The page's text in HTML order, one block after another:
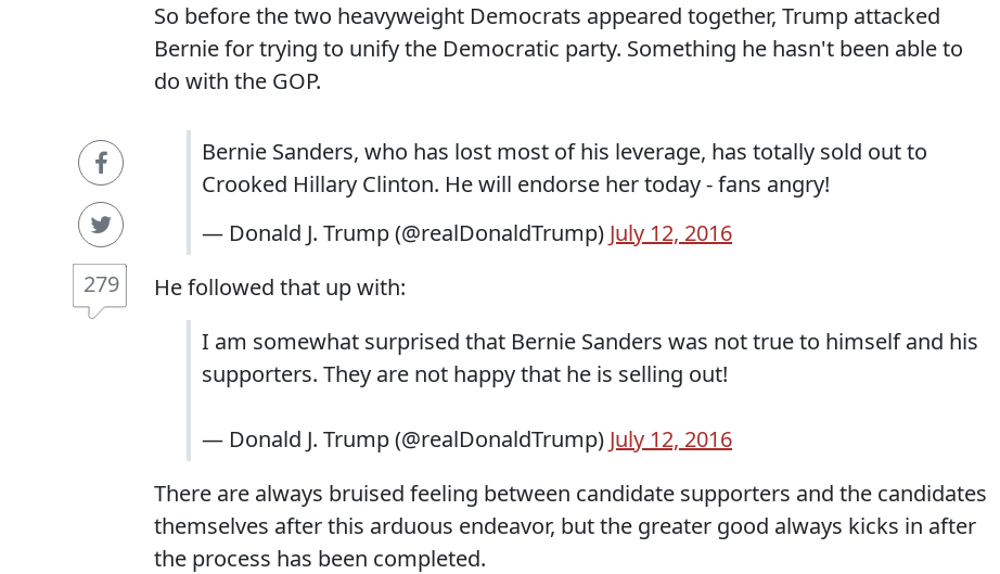
279
So before the two heavyweight Democrats appeared together, Trump attacked
Bernie for trying to unify the Democratic party. Something he hasn't been able to
do with the GOP.
Bernie Sanders, who has lost most of his leverage, has totally sold out to
Crooked Hillary Clinton. He will endorse her today - fans angry!
— Donald J. Trump (@realDonaldTrump) July 12, 2016
He followed that up with:
I am somewhat surprised that Bernie Sanders was not true to himself and his
supporters. They are not happy that he is selling out!
— Donald J. Trump (@realDonaldTrump) July 12, 2016
There are always bruised feeling between candidate supporters and the candidates
themselves after this arduous endeavor, but the greater good always kicks in after
the process has been completed.